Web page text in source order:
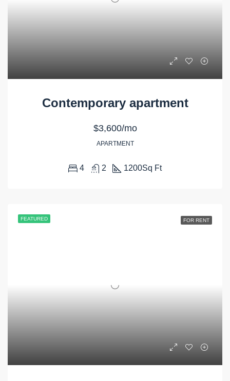
Contemporary apartment
$3,600/mo
APARTMENT
4 2 1200Sq Ft
FEATURED FOR RENT